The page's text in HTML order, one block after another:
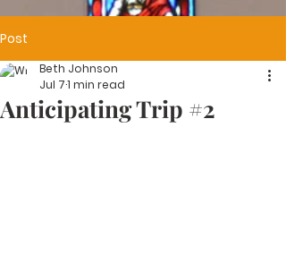
Post
Anticipating Trip #2
Beth Johnson
Jul 71 min read